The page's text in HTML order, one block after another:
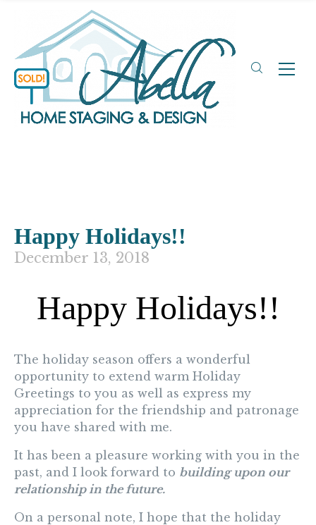
Happy Holidays!!
December 13, 2018
Happy Holidays!!
The holiday season offers a wonderful
opportunity to extend warm Holiday
Greetings to you as well as express my
appreciation for the friendship and patronage
you have shared with me.
It has been a pleasure working with you in the
past, and I look forward to building upon our
relationship in the future.
On a personal note, I hope that the holiday